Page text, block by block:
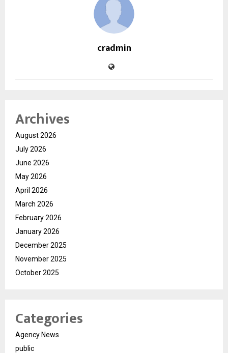
cradmin
Archives
August 2026
July 2026
June 2026
May 2026
April 2026
March 2026
February 2026
January 2026
December 2025
November 2025
October 2025
Categories
Agency News
public